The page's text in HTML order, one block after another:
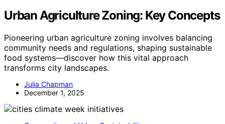
Urban Agriculture Zoning: Key Concepts
Pioneering urban agriculture zoning involves balancing
community needs and regulations, shaping sustainable
food systems—discover how this vital approach
transforms city landscapes.
Julia Chapman
December 1, 2025